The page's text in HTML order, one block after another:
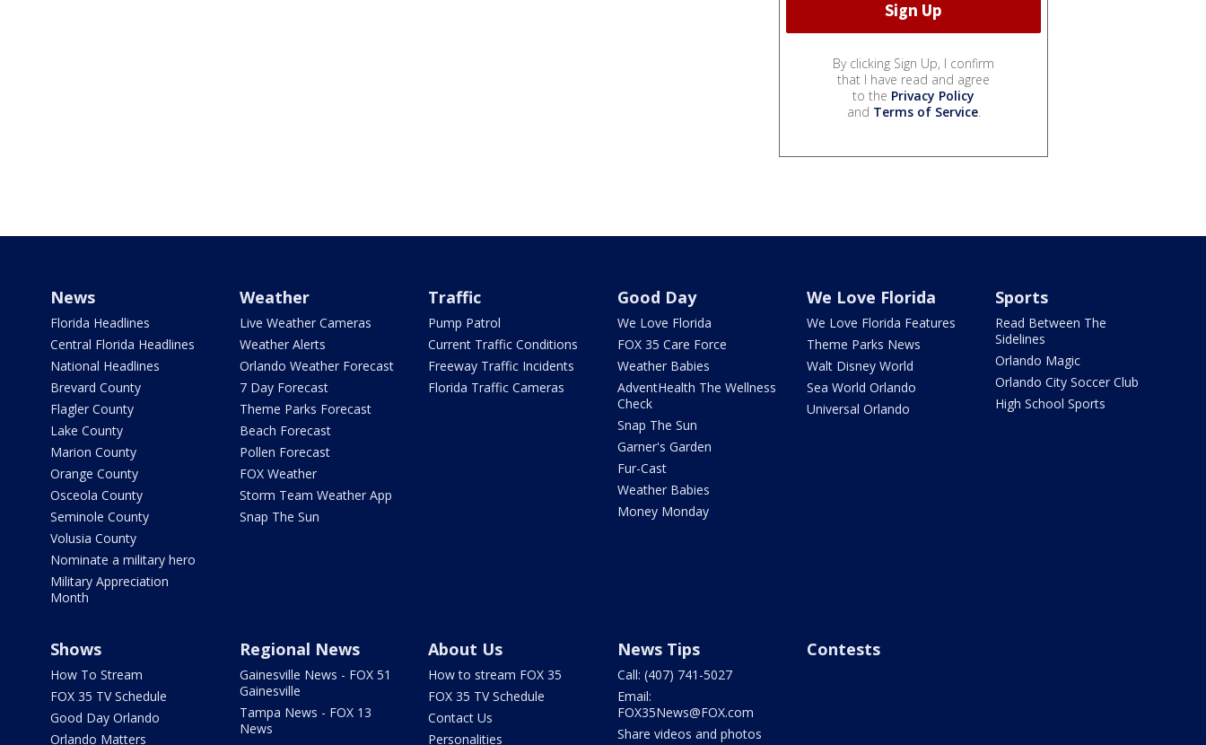
By clicking Sign Up, I confirm
that I have read and agree
to the Privacy Policy
and Terms of Service.
News
Florida Headlines
Central Florida Headlines
National Headlines
Brevard County
Flagler County
Lake County
Marion County
Orange County
Osceola County
Seminole County
Volusia County
Nominate a military hero
Military Appreciation
Month
Weather
Live Weather Cameras
Weather Alerts
Orlando Weather Forecast
7 Day Forecast
Theme Parks Forecast
Beach Forecast
Pollen Forecast
FOX Weather
Storm Team Weather App
Snap The Sun
Traffic
Pump Patrol
Current Traffic Conditions
Freeway Traffic Incidents
Florida Traffic Cameras
Good Day
We Love Florida
FOX 35 Care Force
Weather Babies
AdventHealth The Wellness
Check
Snap The Sun
Garner's Garden
Fur-Cast
Weather Babies
Money Monday
We Love Florida
We Love Florida Features
Theme Parks News
Walt Disney World
Sea World Orlando
Universal Orlando
Sports
Read Between The
Sidelines
Orlando Magic
Orlando City Soccer Club
High School Sports
Shows
How To Stream
FOX 35 TV Schedule
Good Day Orlando
Orlando Matters
Regional News
Gainesville News - FOX 51
Gainesville
Tampa News - FOX 13
News
About Us
How to stream FOX 35
FOX 35 TV Schedule
Contact Us
Personalities
News Tips
Call: (407) 741-5027
Email:
FOX35News@FOX.com
Share videos and photos
Contests